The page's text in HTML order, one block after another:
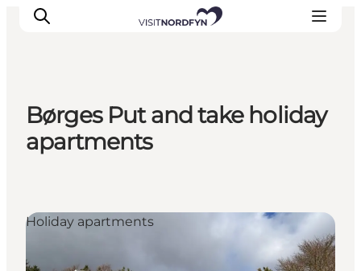
Experience
Events
Book experiences
Børges Put and take holiday
apartments
Holiday apartments